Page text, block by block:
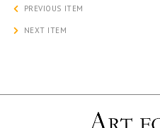
PREVIOUS ITEM
NEXT ITEM